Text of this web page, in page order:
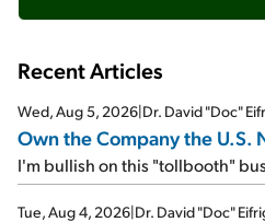
Recent Articles
Wed, Aug 5, 2026|Dr. David "Doc"
Own the Company the U.S.
I'm bullish on this "tollbooth"
Tue, Aug 4, 2026|Dr. David "Doc"